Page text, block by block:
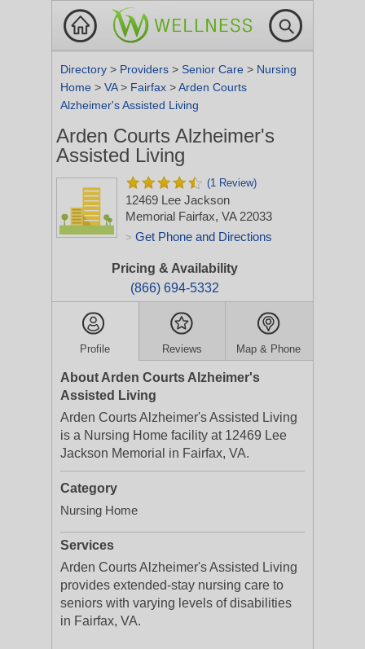
Directory > Providers > Senior Care > Nursing
Home > VA> Fairfax >Arden Courts
Alzheimer's Assisted Living
Arden Courts Alzheimer's
Assisted Living
(1 Review)
12469 Lee Jackson
Memorial Fairfax, VA 22033
> Get Phone and Directions
Pricing & Availability
(866) 694-5332
Profile Reviews Map & Phone
About Arden Courts Alzheimer's
Assisted Living
Arden Courts Alzheimer's Assisted Living
is a Nursing Home facility at 12469 Lee
Jackson Memorial in Fairfax, VA.
Category
Nursing Home
Services
Arden Courts Alzheimer's Assisted Living
provides extended-stay nursing care to
seniors with varying levels of disabilities
in Fairfax, VA.